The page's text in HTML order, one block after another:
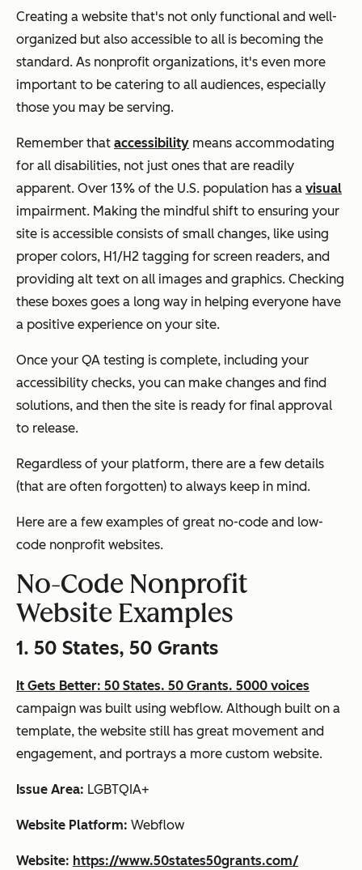
Creating a website that's not only functional and well-
organized but also accessible to all is becoming the
standard. As nonprofit organizations, it's even more
important to be catering to all audiences, especially
those you may be serving.
Remember that accessibility means accommodating
for all disabilities, not just ones that are readily
apparent. Over 13% of the U.S. population has a visual
impairment. Making the mindful shift to ensuring your
site is accessible consists of small changes, like using
proper colors, H1/H2 tagging for screen readers, and
providing alt text on all images and graphics. Checking
these boxes goes a long way in helping everyone have
a positive experience on your site.
Once your QA testing is complete, including your
accessibility checks, you can make changes and find
solutions, and then the site is ready for final approval
to release.
Regardless of your platform, there are a few details
(that are often forgotten) to always keep in mind.
Here are a few examples of great no-code and low-
code nonprofit websites.
No-Code Nonprofit
Website Examples
1. 50 States, 50 Grants
It Gets Better: 50 States. 50 Grants. 5000 voices
campaign was built using webflow. Although built on a
template, the website still has great movement and
engagement, and portrays a more custom website.
Issue Area: LGBTQIA+
Website Platform: Webflow
Website: https://www.50states50grants.com/